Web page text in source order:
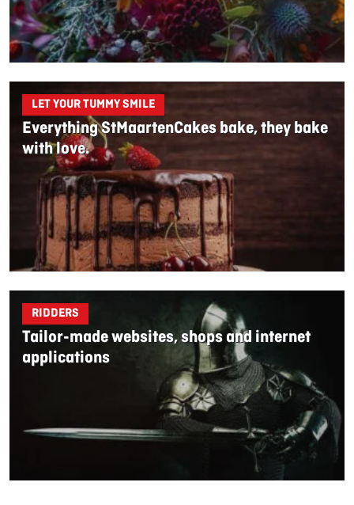
LET YOUR TUMMY SMILE
Everything StMaartenCakes bake, they bake
with love.
RIDDERS
Tailor-made websites, shops and internet
applications